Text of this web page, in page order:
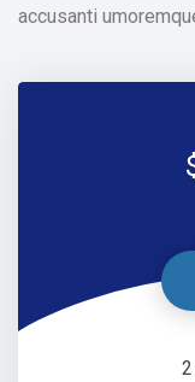
accusanti